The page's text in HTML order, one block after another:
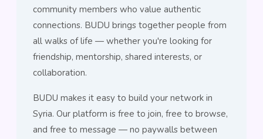
community members who value authentic
connections. BUDU brings together people from
all walks of life — whether you're looking for
friendship, mentorship, shared interests, or
collaboration.
BUDU makes it easy to build your network in
Syria. Our platform is free to join, free to browse,
and free to message — no paywalls between